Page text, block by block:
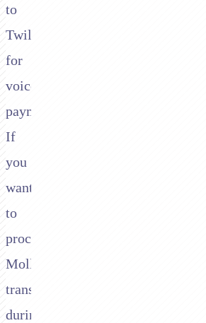
to
Twilio
for
voice
payments.
If
you
want
to
process
Mollie
transactions
during